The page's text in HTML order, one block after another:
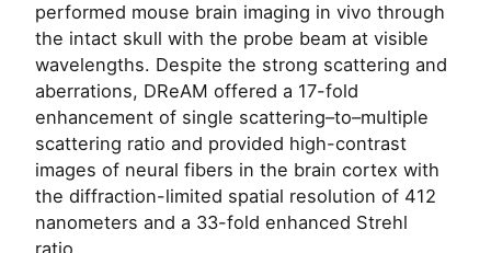
performed mouse brain imaging in vivo through
the intact skull with the probe beam at visible
wavelengths. Despite the strong scattering and
aberrations, DReAM offered a 17-fold
enhancement of single scattering–to–multiple
scattering ratio and provided high-contrast
images of neural fibers in the brain cortex with
the diffraction-limited spatial resolution of 412
nanometers and a 33-fold enhanced Strehl
ratio.